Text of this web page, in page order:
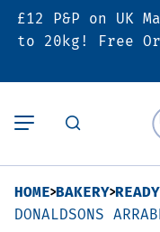
£12 P&P on UK
to 20kg! Free
Back
Butcher’s
Pork
Back
Bakery
Pies &
Ready
Back
Deals &
6 for
SALE
HOME BAKERY
DONALDSONS